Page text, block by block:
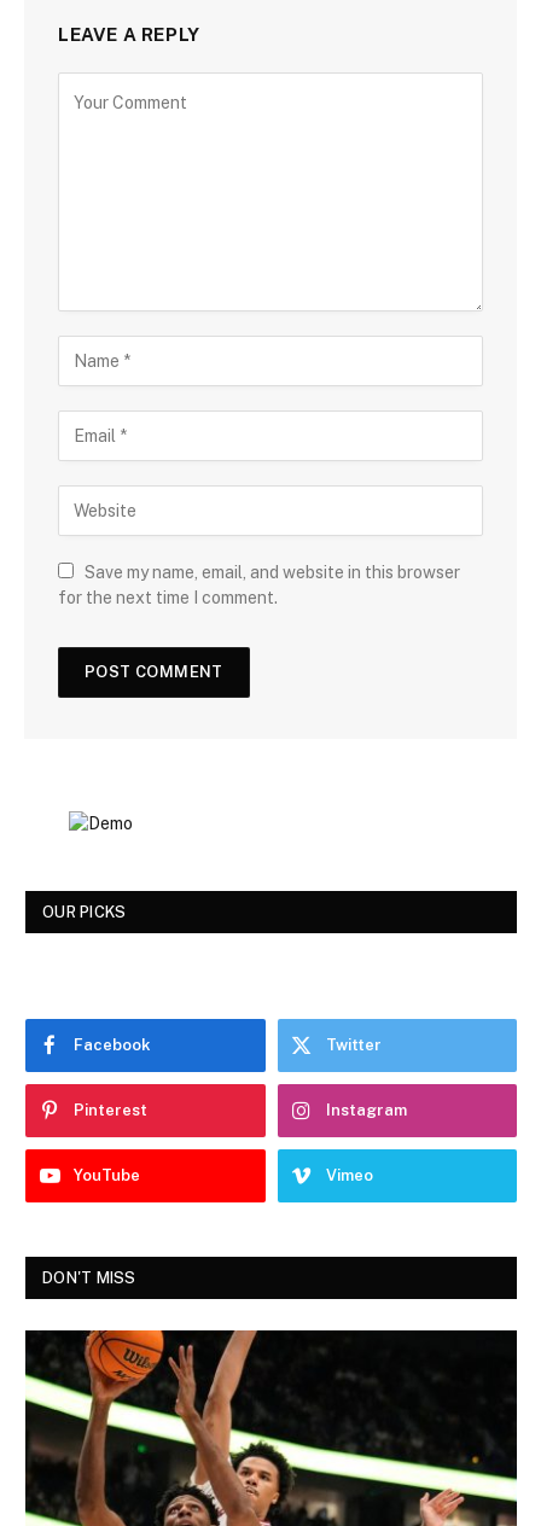
LEAVE A REPLY
Save my name, email, and website in this browser
for the next time I comment.
OUR PICKS
Facebook Twitter
Pinterest Instagram
YouTube Vimeo
DON'T MISS